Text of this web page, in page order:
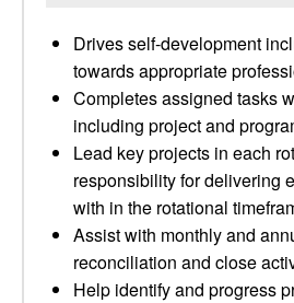
Drives self-development
towards appropriate
Completes assigned tasks
including project and
Lead key projects in each
responsibility for delivering
with in the rotational
Assist with monthly and
reconciliation and close
Help identify and progress